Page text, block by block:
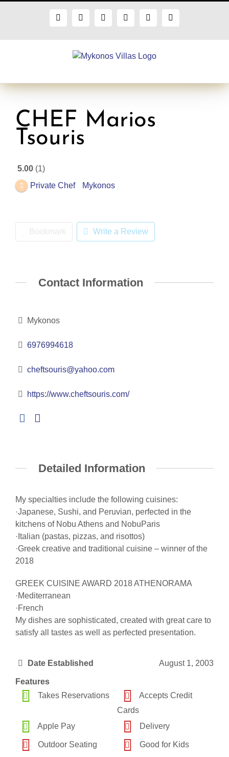
Facebook
X InstagramPinterestBloggerFlickr
CHEF Marios
Tsouris
5.00 1
Private Chef
Mykonos
Bookmark Write a Review
Contact Information
Mykonos
6976994618
cheftsouris@yahoo.com
https://www.cheftsouris.com/
Detailed Information
My specialties include the following cuisines:
·Japanese, Sushi, and Peruvian, perfected in the
kitchens of Nobu Athens and NobuParis
·Italian (pastas, pizzas, and risottos)
·Greek creative and traditional cuisine – winner of the
2018
GREEK CUISINE AWARD 2018 ATHENORAMA
·Mediterranean
·French
My dishes are sophisticated, created with great care to
satisfy all tastes as well as perfected presentation.
Date Established August 1, 2003
Features
Takes Reservations
Accepts Credit
Cards
Apple Pay
Delivery
Outdoor Seating Good for Kids